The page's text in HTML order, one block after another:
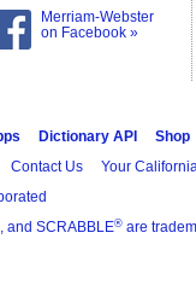
Merriam-Webster
on Facebook »
Dictionary API
Shop
Contact Us Your
and SCRABBLE® are